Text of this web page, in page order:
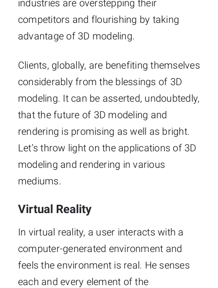
industries are overstepping their
competitors and flourishing by taking
advantage of 3D modeling.
Clients, globally, are benefiting themselves
considerably from the blessings of 3D
modeling. It can be asserted, undoubtedly,
that the future of 3D modeling and
rendering is promising as well as bright.
Let’s throw light on the applications of 3D
modeling and rendering in various
mediums.
Virtual Reality
In virtual reality, a user interacts with a
computer-generated environment and
feels the environment is real. He senses
each and every element of the